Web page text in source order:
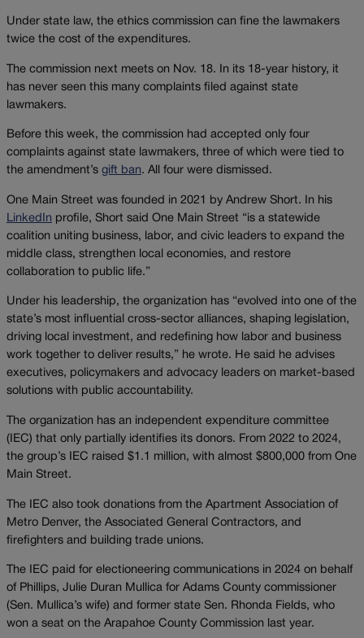
Under state law, the ethics commission can fine the lawmakers
twice the cost of the expenditures.
The commission next meets on Nov. 18. In its 18-year history, it
has never seen this many complaints filed against state
lawmakers.
Before this week, the commission had accepted only four
complaints against state lawmakers, three of which were tied to
the amendment’s gift ban. All four were dismissed.
One Main Street was founded in 2021 by Andrew Short. In his
LinkedIn profile, Short said One Main Street “is a statewide
coalition uniting business, labor, and civic leaders to expand the
middle class, strengthen local economies, and restore
collaboration to public life.”
Under his leadership, the organization has “evolved into one of the
state’s most influential cross-sector alliances, shaping legislation,
driving local investment, and redefining how labor and business
work together to deliver results,” he wrote. He said he advises
executives, policymakers and advocacy leaders on market-based
solutions with public accountability.
The organization has an independent expenditure committee
(IEC) that only partially identifies its donors. From 2022 to 2024,
the group’s IEC raised $1.1 million, with almost $800,000 from One
Main Street.
The IEC also took donations from the Apartment Association of
Metro Denver, the Associated General Contractors, and
firefighters and building trade unions.
The IEC paid for electioneering communications in 2024 on behalf
of Phillips, Julie Duran Mullica for Adams County commissioner
(Sen. Mullica’s wife) and former state Sen. Rhonda Fields, who
won a seat on the Arapahoe County Commission last year.